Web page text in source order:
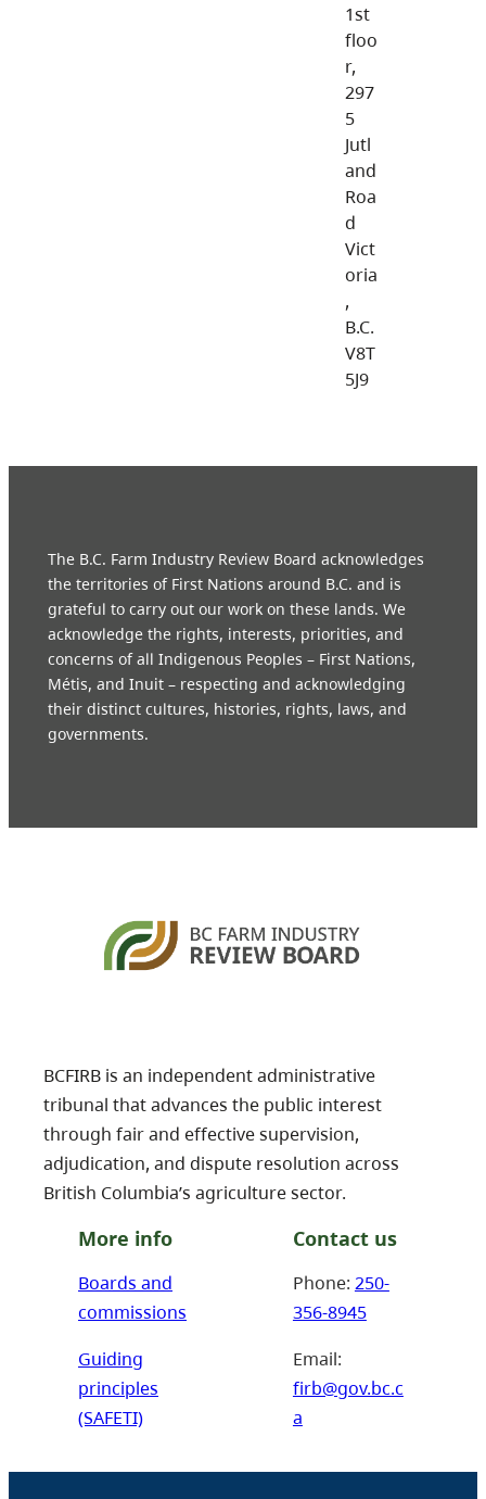
1st
floo
r,
297
5
Jutl
and
Roa
d
Vict
oria
,
B.C.
V8T
5J9
The B.C. Farm Industry Review Board acknowledges
the territories of First Nations around B.C. and is
grateful to carry out our work on these lands. We
acknowledge the rights, interests, priorities, and
concerns of all Indigenous Peoples – First Nations,
Métis, and Inuit – respecting and acknowledging
their distinct cultures, histories, rights, laws, and
governments.
BCFIRB is an independent administrative
tribunal that advances the public interest
through fair and effective supervision,
adjudication, and dispute resolution across
British Columbia’s agriculture sector.
More info
Boards and
commissions
Guiding
principles
(SAFETI)
Contact us
Phone: 250-
356-8945
Email:
firb@gov.bc.c
a